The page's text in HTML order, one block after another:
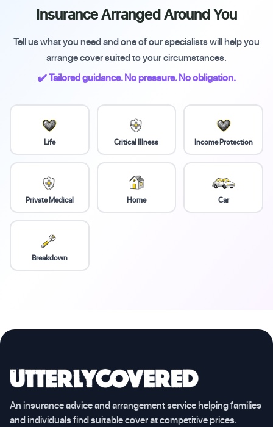
Insurance Arranged Around You
Tell us what you need and one of our specialists will help you
arrange cover suited to your circumstances.
✔️ Tailored guidance. No pressure. No obligation.
Life Critical Illness Income Protection
Private Medical Home Car
Breakdown
An insurance advice and arrangement service helping families
and individuals find suitable cover at competitive prices.